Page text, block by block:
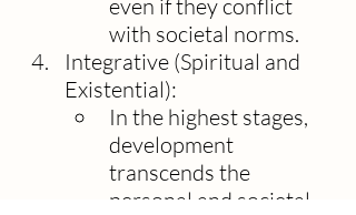
even if they conflict
with societal norms.
Integrative (Spiritual and
Existential):
In the highest stages,
development
transcends the
personal and societal,